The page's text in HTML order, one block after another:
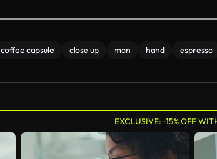
coffee capsule close up man hand espresso
EXCLUSIVE: -15% OFF